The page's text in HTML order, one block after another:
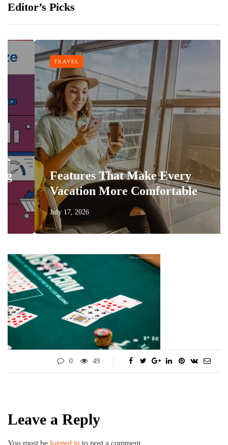
Editor’s Picks
TRAVEL
Features That Make Every
Vacation More Comfortable
July 17, 2026
0 49
Leave a Reply
You must be logged in to post a comment.